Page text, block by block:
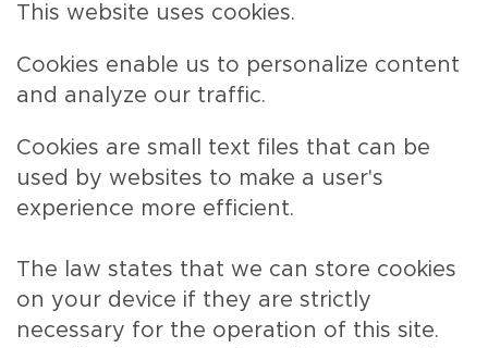
This website uses cookies.
Cookies enable us to personalize content
and analyze our traffic.
Cookies are small text files that can be
used by websites to make a user's
experience more efficient.
The law states that we can store cookies
on your device if they are strictly
necessary for the operation of this site.